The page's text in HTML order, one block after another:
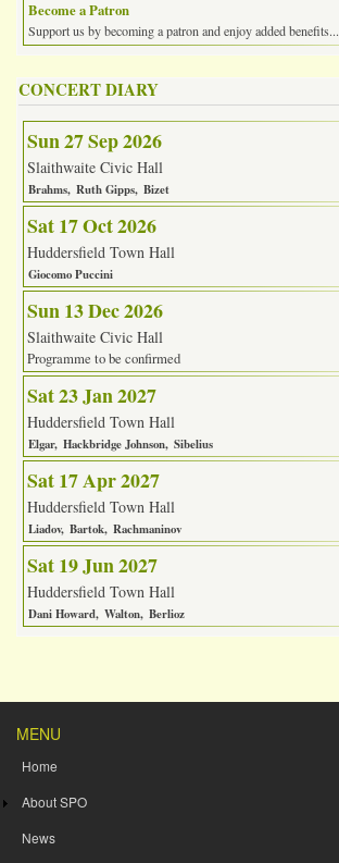
Become a Patron
Support us by becoming a patron and enjoy added benefits...
CONCERT DIARY
Sun 27 Sep 2026
Slaithwaite Civic Hall
Brahms Ruth Gipps Bizet
Sat 17 Oct 2026
Huddersfield Town Hall
Giocomo Puccini
Sun 13 Dec 2026
Slaithwaite Civic Hall
Programme to be confirmed
Sat 23 Jan 2027
Huddersfield Town Hall
Elgar Hackbridge Johnson Sibelius
Sat 17 Apr 2027
Huddersfield Town Hall
Liadov Bartok Rachmaninov
Sat 19 Jun 2027
Huddersfield Town Hall
Dani Howard Walton Berlioz
MENU
Home
About SPO
News